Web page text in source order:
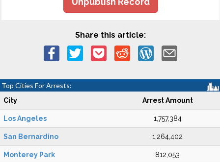
Share this article:
Top Cities For Arrests:
City Arrest Amount
Los Angeles 1,757,384
San Bernardino 1,264,402
Monterey Park 812,053